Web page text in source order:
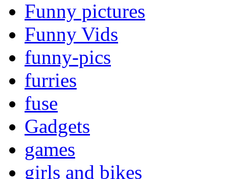
Funny pictures
Funny Vids
funny-pics
furries
fuse
Gadgets
games
girls and bikes